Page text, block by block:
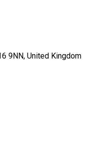
9NN, United Kingdom